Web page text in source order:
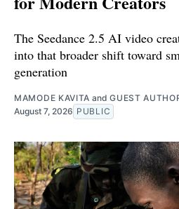
The Seedance 2.5 AI video
into that broader shift toward
generation
MAMODE KAVITA andGUEST
August 7, 2026 PUBLIC